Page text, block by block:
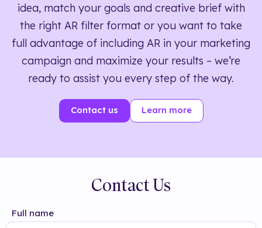
idea, match your goals and creative brief with
the right AR filter format or you want to take
full advantage of including AR in your marketing
campaign and maximize your results – we’re
ready to assist you every step of the way.
Contact us Learn more
Contact Us
Full name